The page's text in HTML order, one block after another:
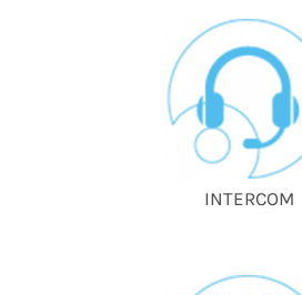
INTERCOM